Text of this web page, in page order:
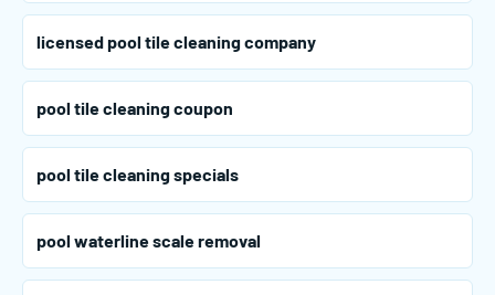
licensed pool tile cleaning company
pool tile cleaning coupon
pool tile cleaning specials
pool waterline scale removal